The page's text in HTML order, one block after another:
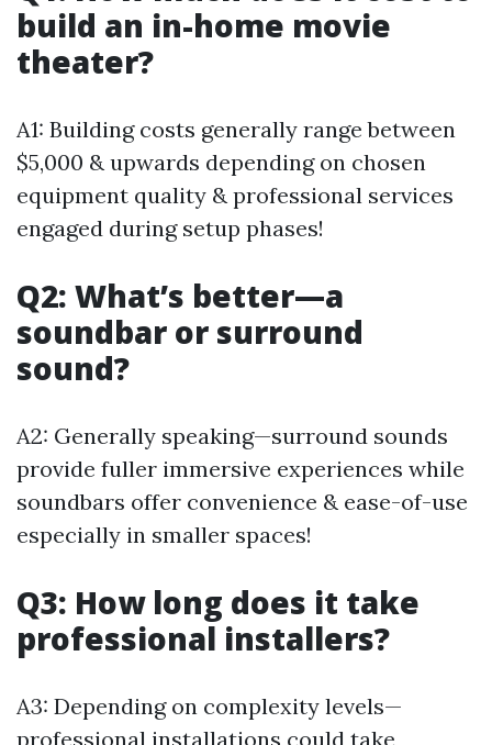
build an in-home movie
theater?
A1: Building costs generally range between
$5,000 & upwards depending on chosen
equipment quality & professional services
engaged during setup phases!
Q2: What’s better—a
soundbar or surround
sound?
A2: Generally speaking—surround sounds
provide fuller immersive experiences while
soundbars offer convenience & ease-of-use
especially in smaller spaces!
Q3: How long does it take
professional installers?
A3: Depending on complexity levels—
professional installations could take